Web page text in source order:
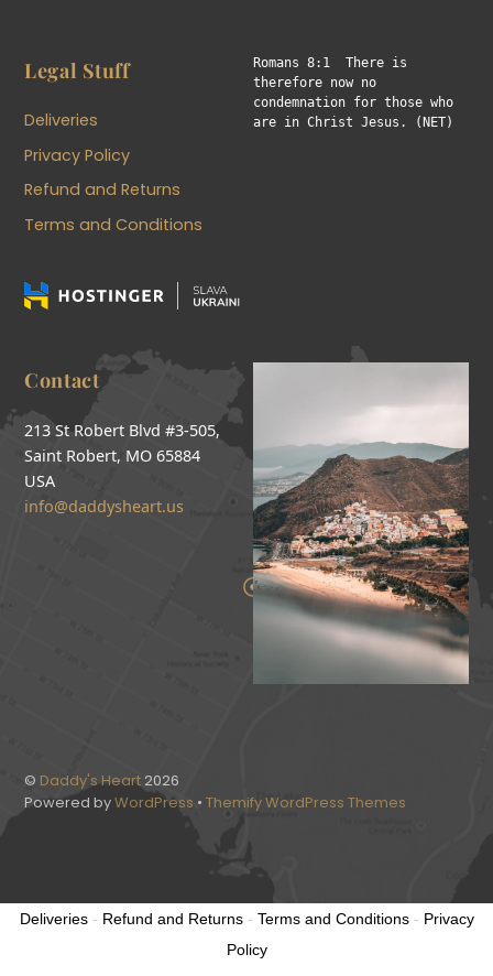
Legal Stuff
Deliveries
Privacy Policy
Refund and Returns
Terms and Conditions
Romans 8:1  There is
therefore now no
condemnation for those who
are in Christ Jesus. (NET)
Contact
213 St Robert Blvd #3-505,
Saint Robert, MO 65884
USA
info@daddysheart.us
© Daddy's Heart 2026
Powered byWordPress •Themify WordPress Themes
Deliveries- Refund and Returns- Terms and Conditions- Privacy
Policy